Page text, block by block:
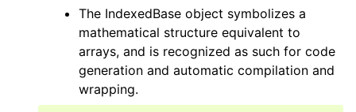
The IndexedBase object symbolizes a
mathematical structure equivalent to
arrays, and is recognized as such for code
generation and automatic compilation and
wrapping.